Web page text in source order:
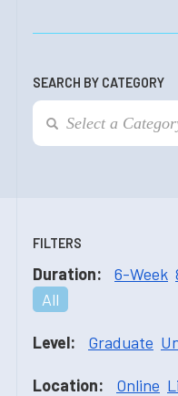
SEARCH BY CATEGORY
FILTERS
Duration: 6-Week
All
Level: Graduate
Location: Online